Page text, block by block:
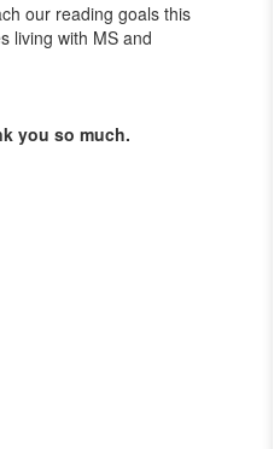
our reading goals this
living with MS and
you so much.